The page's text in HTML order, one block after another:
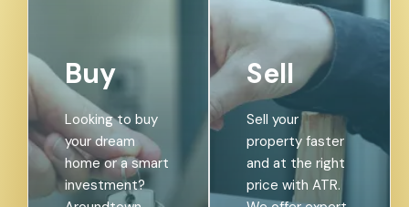
Buy
Looking to buy
your dream
home or a smart
investment?
Sell
Sell your
property faster
and at the right
price with ATR.